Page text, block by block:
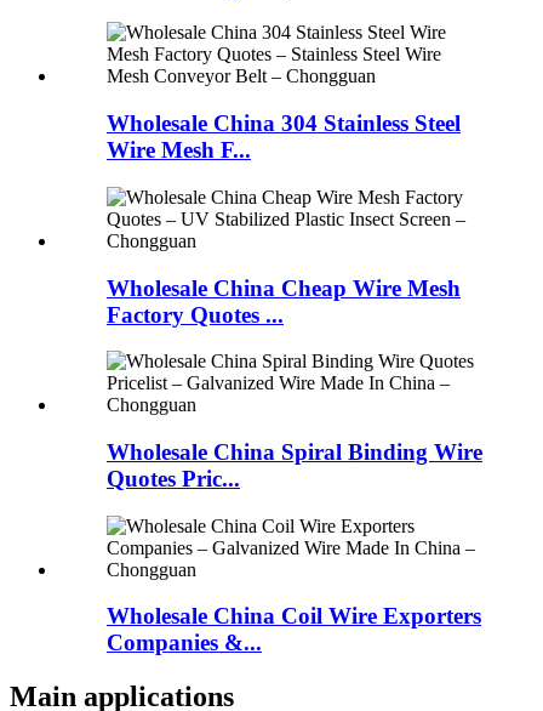
Wholesale China 304 Stainless Steel
Wire Mesh F...
Wholesale China Cheap Wire Mesh
Factory Quotes ...
Wholesale China Spiral Binding Wire
Quotes Pric...
Wholesale China Coil Wire Exporters
Companies &...
Main applications